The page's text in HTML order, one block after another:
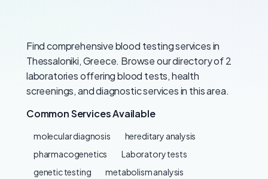
Find comprehensive blood testing services in
Thessaloniki, Greece. Browse our directory of 2
laboratories offering blood tests, health
screenings, and diagnostic services in this area.
Common Services Available
molecular diagnosis
hereditary analysis
pharmacogenetics
Laboratory tests
genetic testing
metabolism analysis